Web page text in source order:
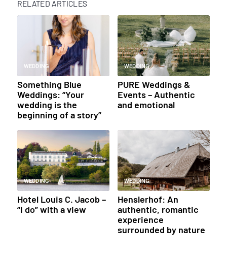
RELATED ARTICLES
WEDDING
Something Blue
Weddings: “Your
wedding is the
beginning of a story”
WEDDING
PURE Weddings &
Events – Authentic
and emotional
WEDDING
Hotel Louis C. Jacob –
“I do” with a view
WEDDING
Henslerhof: An
authentic, romantic
experience
surrounded by nature